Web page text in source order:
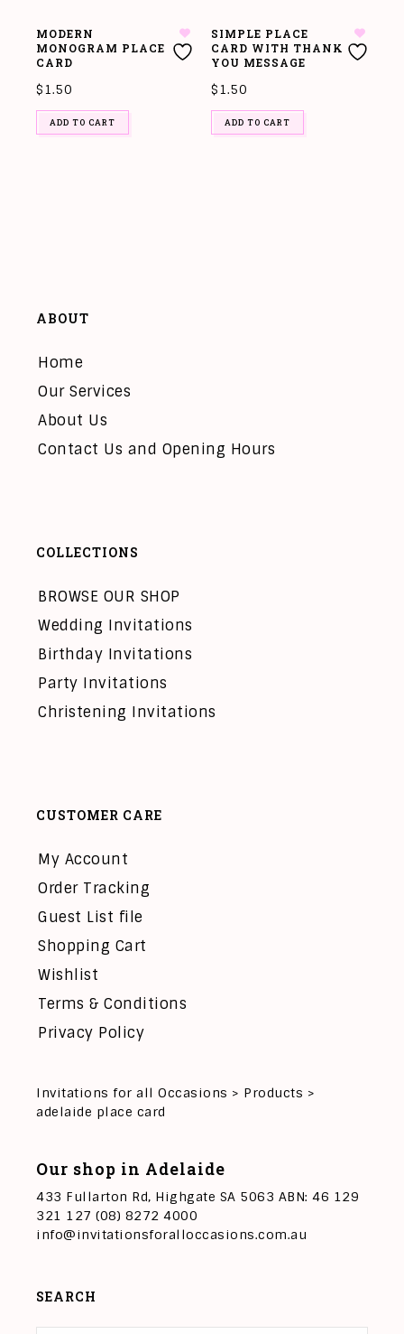
MODERN
MONOGRAM PLACE
CARD
$1.50
ADD TO CART
SIMPLE PLACE
CARD WITH THANK
YOU MESSAGE
$1.50
ADD TO CART
ABOUT
Home
Our Services
About Us
Contact Us and Opening Hours
COLLECTIONS
BROWSE OUR SHOP
Wedding Invitations
Birthday Invitations
Party Invitations
Christening Invitations
CUSTOMER CARE
My Account
Order Tracking
Guest List file
Shopping Cart
Wishlist
Terms & Conditions
Privacy Policy
Invitations for all Occasions > Products >
adelaide place card
Our shop in Adelaide
433 Fullarton Rd, Highgate SA 5063 ABN: 46 129
321 127 (08) 8272 4000
info@invitationsforalloccasions.com.au
SEARCH